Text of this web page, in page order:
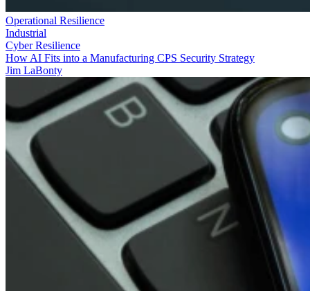
Operational Resilience
Industrial
Cyber Resilience
How AI Fits into a Manufacturing CPS Security Strategy
Jim LaBonty